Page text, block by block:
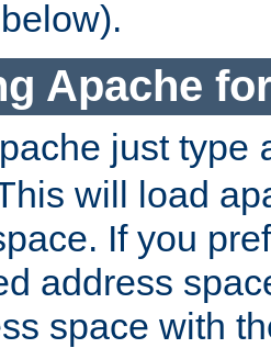
below).
Apache
just type
will load
If you
address
space with